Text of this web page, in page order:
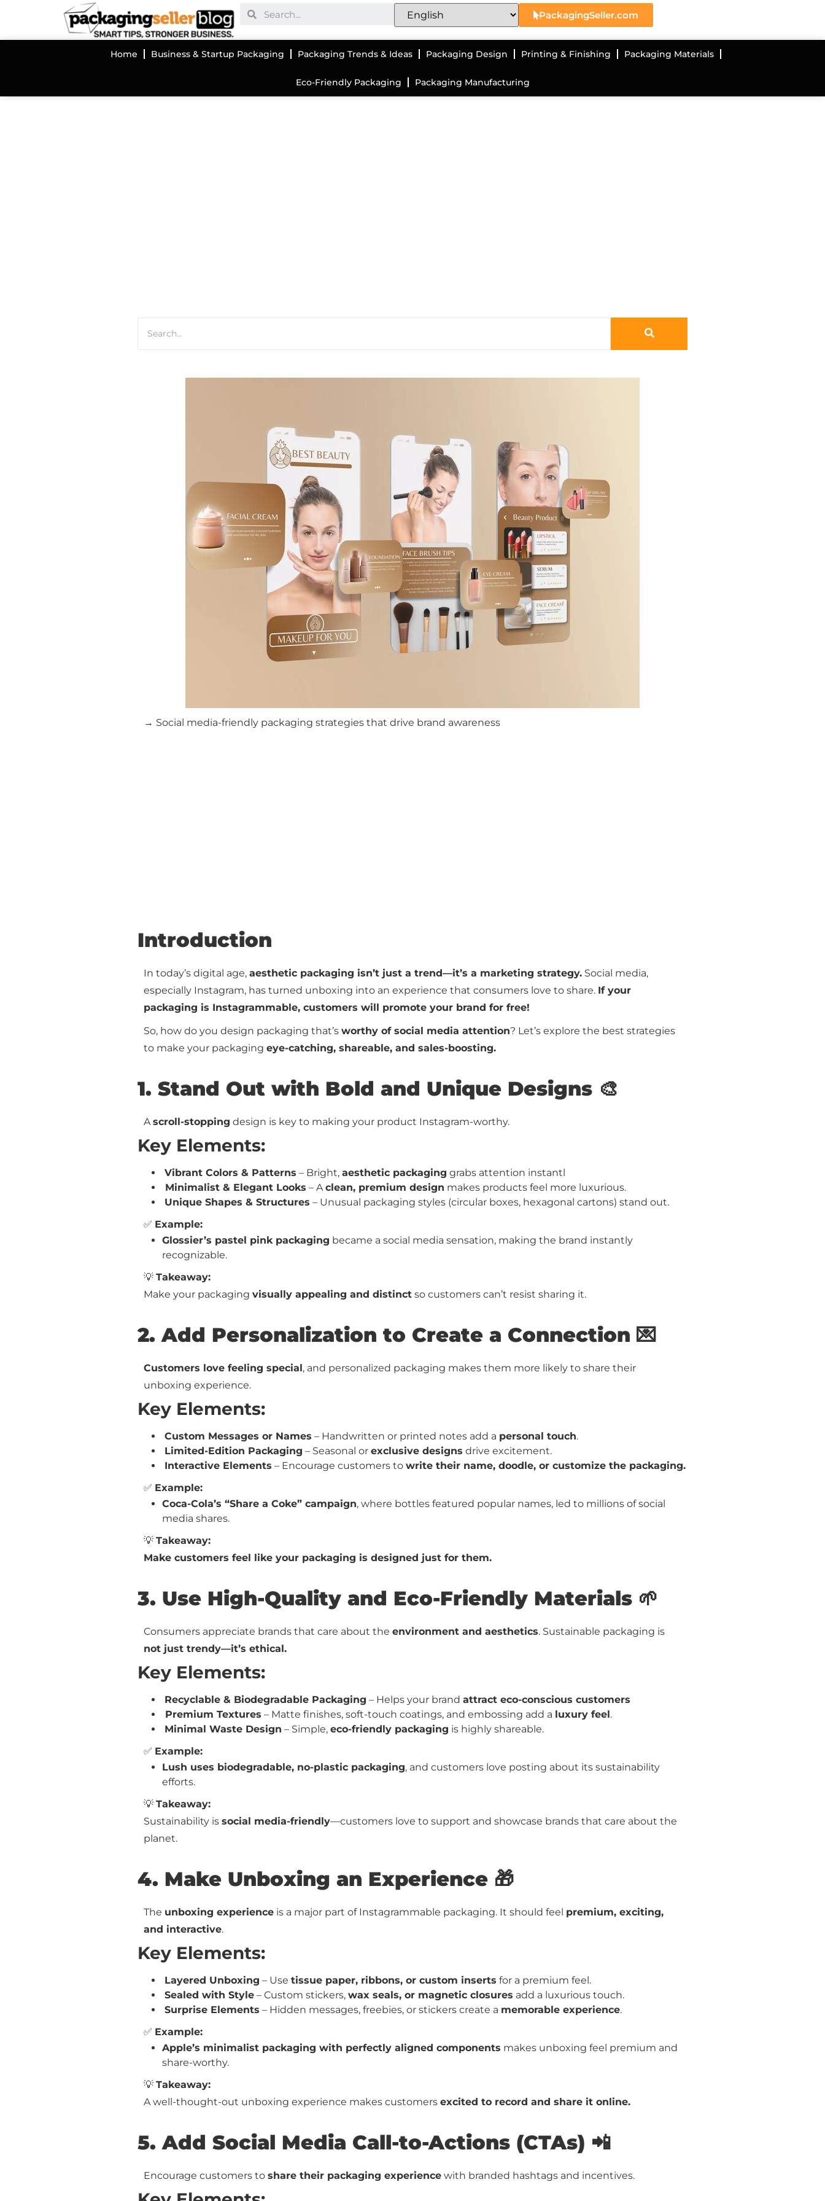
PackagingSeller.com
Home Business & Startup Packaging Packaging Trends & Ideas Packaging Design Printing & Finishing Packaging Materials
Eco-Friendly Packaging Packaging Manufacturing
→ Social media-friendly packaging strategies that drive brand awareness
Introduction
In today’s digital age, aesthetic packaging isn’t just a trend—it’s a marketing strategy. Social media,
especially Instagram, has turned unboxing into an experience that consumers love to share. If your
packaging is Instagrammable, customers will promote your brand for free!
So, how do you design packaging that’s worthy of social media attention? Let’s explore the best strategies
to make your packaging eye-catching, shareable, and sales-boosting.
1. Stand Out with Bold and Unique Designs 🎨
Ascroll-stopping design is key to making your product Instagram-worthy.
Key Elements:
Vibrant Colors & Patterns – Bright, aesthetic packaging grabs attention instantl
Minimalist & Elegant Looks – Aclean, premium design makes products feel more luxurious.
Unique Shapes & Structures – Unusual packaging styles (circular boxes, hexagonal cartons) stand out.
✅ Example:
Glossier’s pastel pink packaging became a social media sensation, making the brand instantly
recognizable.
💡 Takeaway:
Make your packaging visually appealing and distinct so customers can’t resist sharing it.
2. Add Personalization to Create a Connection 💌
Customers love feeling special, and personalized packaging makes them more likely to share their
unboxing experience.
Key Elements:
Custom Messages or Names – Handwritten or printed notes add a personal touch.
Limited-Edition Packaging – Seasonal or exclusive designs drive excitement.
Interactive Elements – Encourage customers to write their name, doodle, or customize the packaging.
✅ Example:
Coca-Cola’s “Share a Coke” campaign, where bottles featured popular names, led to millions of social
media shares.
💡 Takeaway:
Make customers feel like your packaging is designed just for them.
3. Use High-Quality and Eco-Friendly Materials 🌱
Consumers appreciate brands that care about the environment and aesthetics. Sustainable packaging is
not just trendy—it’s ethical.
Key Elements:
Recyclable & Biodegradable Packaging – Helps your brand attract eco-conscious customers
Premium Textures – Matte finishes, soft-touch coatings, and embossing add a luxury feel.
Minimal Waste Design – Simple, eco-friendly packaging is highly shareable.
✅ Example:
Lush uses biodegradable, no-plastic packaging, and customers love posting about its sustainability
efforts.
💡 Takeaway:
Sustainability is social media-friendly—customers love to support and showcase brands that care about the
planet.
4. Make Unboxing an Experience 🎁
The unboxing experience is a major part of Instagrammable packaging. It should feel premium, exciting,
and interactive.
Key Elements:
Layered Unboxing – Use tissue paper, ribbons, or custom inserts for a premium feel.
Sealed with Style – Custom stickers, wax seals, or magnetic closures add a luxurious touch.
Surprise Elements – Hidden messages, freebies, or stickers create a memorable experience.
✅ Example:
Apple’s minimalist packaging with perfectly aligned components makes unboxing feel premium and
share-worthy.
💡 Takeaway:
A well-thought-out unboxing experience makes customers excited to record and share it online.
5. Add Social Media Call-to-Actions (CTAs) 📲
Encourage customers to share their packaging experience with branded hashtags and incentives.